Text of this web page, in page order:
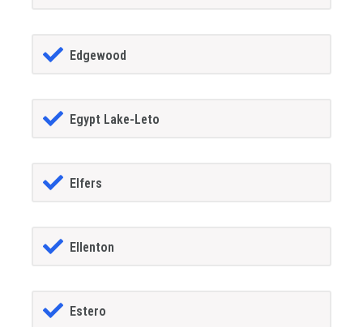
Edgewood
Egypt Lake-Leto
Elfers
Ellenton
Estero